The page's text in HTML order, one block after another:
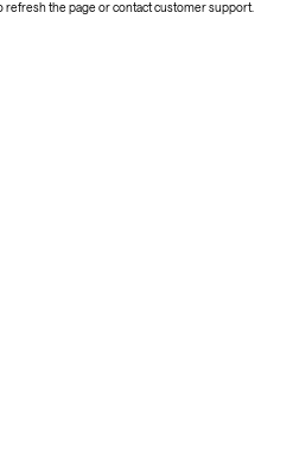
refresh the page or contact customer support.